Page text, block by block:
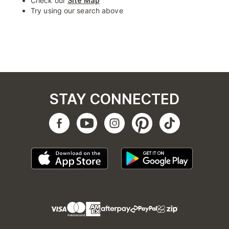
Try using our search above
STAY CONNECTED